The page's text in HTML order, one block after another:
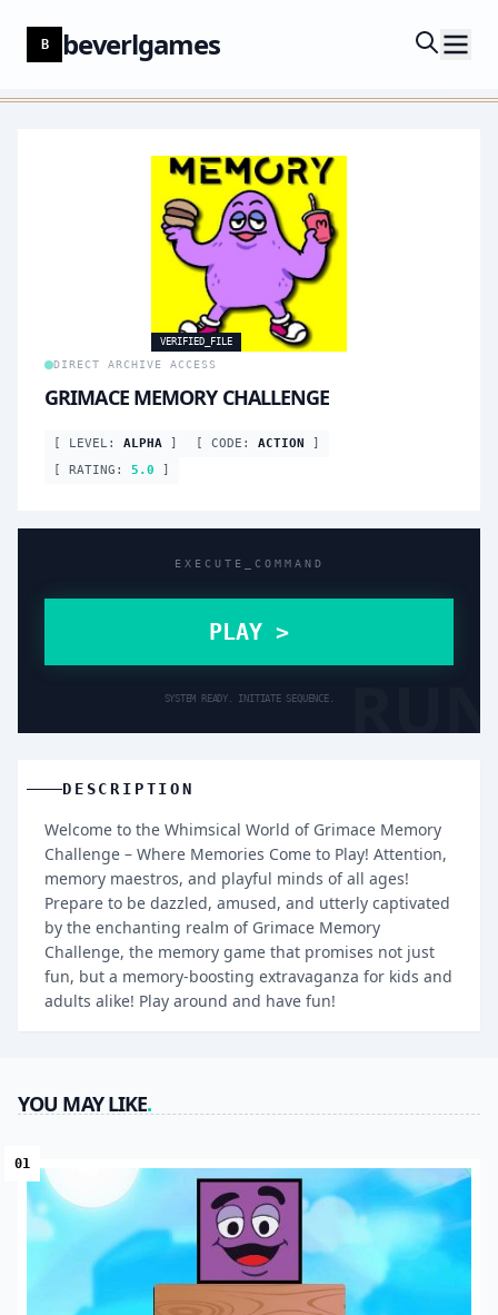
B beverlgames
VERIFIED_FILE
DIRECT ARCHIVE ACCESS
GRIMACE MEMORY CHALLENGE
[ LEVEL: ALPHA ] [ CODE: ACTION ]
[ RATING: 5.0 ]
RUN
EXECUTE_COMMAND
PLAY >
SYSTEM READY. INITIATE SEQUENCE.
DESCRIPTION
Welcome to the Whimsical World of Grimace Memory
Challenge – Where Memories Come to Play! Attention,
memory maestros, and playful minds of all ages!
Prepare to be dazzled, amused, and utterly captivated
by the enchanting realm of Grimace Memory
Challenge, the memory game that promises not just
fun, but a memory-boosting extravaganza for kids and
adults alike! Play around and have fun!
YOU MAY LIKE.
01